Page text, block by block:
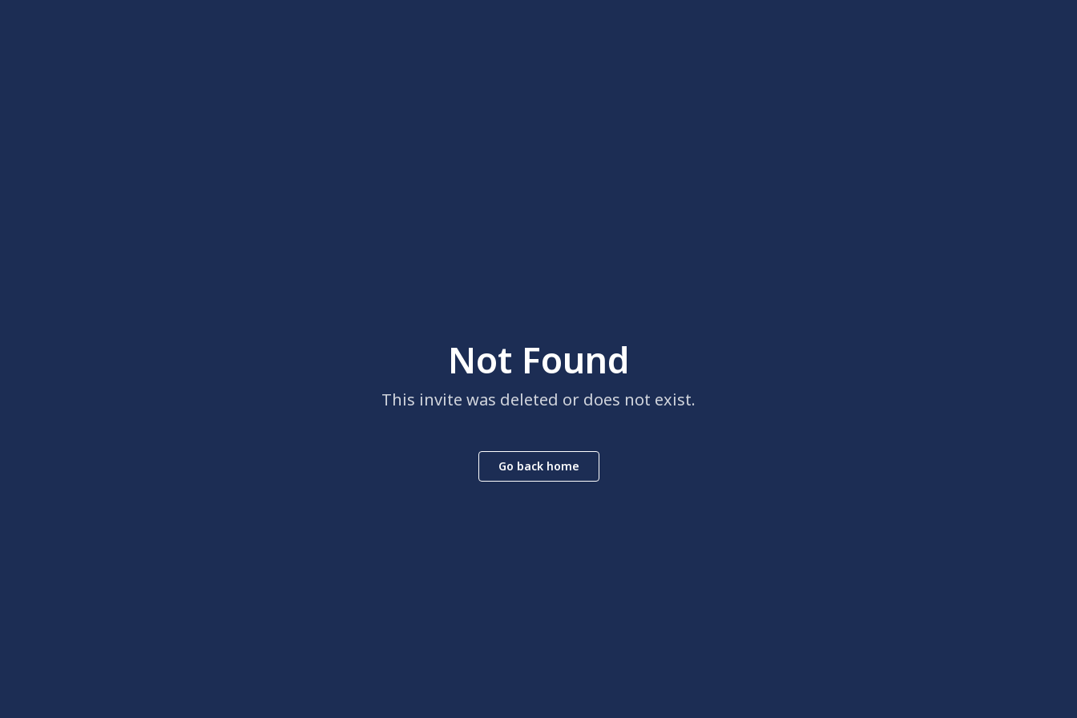
Not Found
This invite was deleted or does not exist.
Go back home